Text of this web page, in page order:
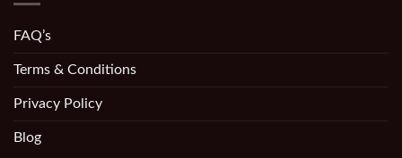
FAQ’s
Terms & Conditions
Privacy Policy
Blog